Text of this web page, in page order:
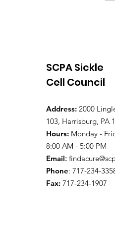
SCPA Sickle
Cell Council
Address: 2000
103, Harrisburg, PA
Hours: Monday -
8:00 AM - 5:00 PM
Email:
Phone: 717-234-
Fax: 717-234-1907